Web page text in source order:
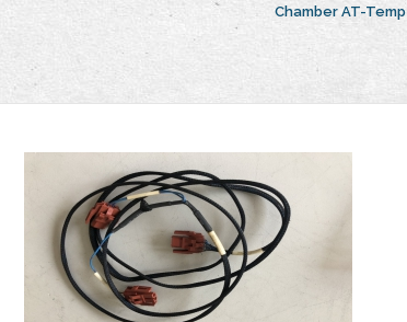
Chamber AT-Temp